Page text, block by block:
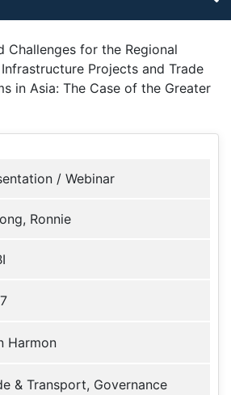
Challenges for the Regional
Projects and Trade
in Asia: The Case of the Greater
/ Webinar
Ronnie
Harmon
& Transport, Governance